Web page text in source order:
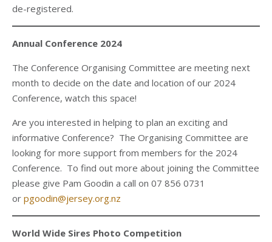
de-registered.
Annual Conference 2024
The Conference Organising Committee are meeting next
month to decide on the date and location of our 2024
Conference, watch this space!
Are you interested in helping to plan an exciting and
informative Conference? The Organising Committee are
looking for more support from members for the 2024
Conference. To find out more about joining the Committee
please give Pam Goodin a call on 07 856 0731
or pgoodin@jersey.org.nz
World Wide Sires Photo Competition